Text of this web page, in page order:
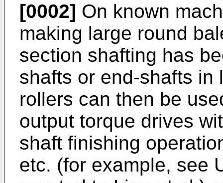
[0002] On known
making large round
section shafting has
shafts or end-shafts in
rollers can then be
output torque drives
shaft finishing
etc. (for example, see